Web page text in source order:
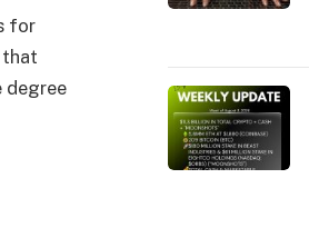
for
that
degree